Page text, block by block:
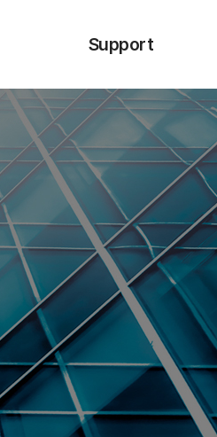
Support
Contacts
Archive